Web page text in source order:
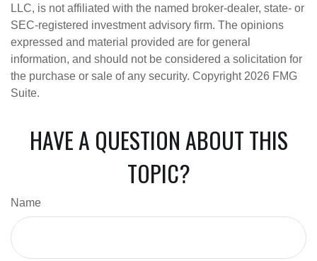
LLC, is not affiliated with the named broker-dealer, state- or
SEC-registered investment advisory firm. The opinions
expressed and material provided are for general
information, and should not be considered a solicitation for
the purchase or sale of any security. Copyright 2026 FMG
Suite.
HAVE A QUESTION ABOUT THIS
TOPIC?
Name